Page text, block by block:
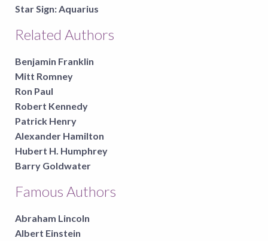
Star Sign: Aquarius
Related Authors
Benjamin Franklin
Mitt Romney
Ron Paul
Robert Kennedy
Patrick Henry
Alexander Hamilton
Hubert H. Humphrey
Barry Goldwater
Famous Authors
Abraham Lincoln
Albert Einstein